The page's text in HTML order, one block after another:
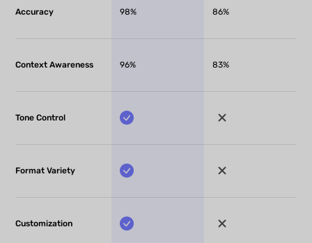
Accuracy 98% 86%
Context Awareness 96% 83%
Tone Control
Format Variety
Customization